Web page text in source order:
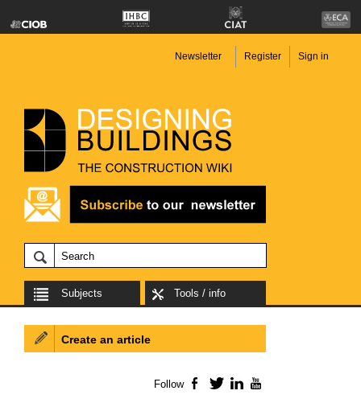
Newsletter Register Sign in
Subjects Tools / info
Create an article
Follow Facebook
TwitterLinkedIn